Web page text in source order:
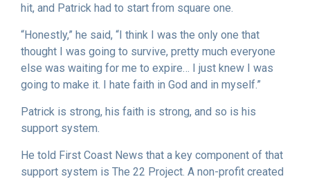
hit, and Patrick had to start from square one.
“Honestly,” he said, “I think I was the only one that
thought I was going to survive, pretty much everyone
else was waiting for me to expire… I just knew I was
going to make it. I hate faith in God and in myself.”
Patrick is strong, his faith is strong, and so is his
support system.
He told First Coast News that a key component of that
support system is The 22 Project. A non-profit created